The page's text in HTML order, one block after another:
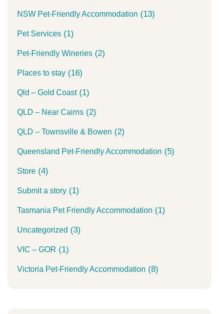
NSW Pet-Friendly Accommodation (13)
Pet Services (1)
Pet-Friendly Wineries (2)
Places to stay (16)
Qld – Gold Coast(1)
QLD – Near Cairns (2)
QLD – Townsville & Bowen (2)
Queensland Pet-Friendly Accommodation (5)
Store (4)
Submit a story (1)
Tasmania Pet Friendly Accommodation (1)
Uncategorized (3)
VIC – GOR (1)
Victoria Pet-Friendly Accommodation (8)